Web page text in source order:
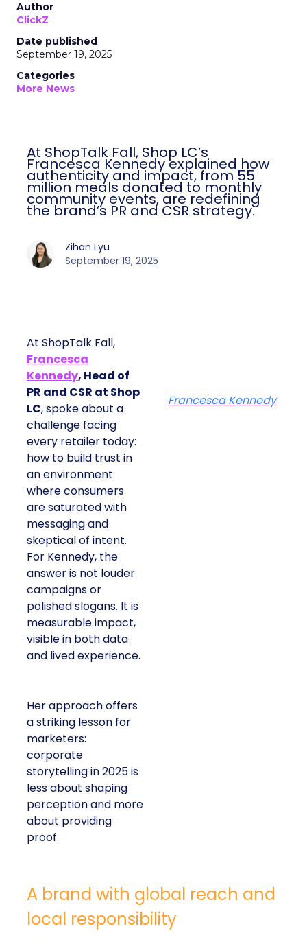
Author
ClickZ
Date published
September 19, 2025
Categories
More News
At ShopTalk Fall, Shop LC’s
Francesca Kennedy explained how
authenticity and impact, from 55
million meals donated to monthly
community events, are redefining
the brand’s PR and CSR strategy.
Zihan Lyu
September 19, 2025
At ShopTalk Fall,
Francesca
Kennedy, Head of
PR and CSR at Shop
LC, spoke about a
challenge facing
every retailer today:
how to build trust in
an environment
where consumers
are saturated with
messaging and
skeptical of intent.
For Kennedy, the
answer is not louder
campaigns or
polished slogans. It is
measurable impact,
visible in both data
and lived experience.
Her approach offers
a striking lesson for
marketers:
corporate
storytelling in 2025 is
less about shaping
perception and more
about providing
proof.
Francesca Kennedy
A brand with global reach and
local responsibility